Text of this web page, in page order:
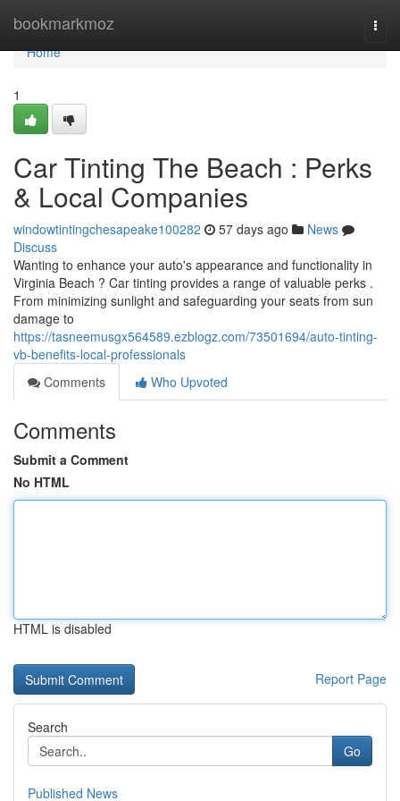
bookmarkmoz
Home
Home
1
Car Tinting The Beach : Perks
& Local Companies
windowtintingchesapeake100282 57 days ago
News
Discuss
Wanting to enhance your auto's appearance and functionality in
Virginia Beach ? Car tinting provides a range of valuable perks .
From minimizing sunlight and safeguarding your seats from sun
damage to
https://tasneemusgx564589.ezblogz.com/73501694/auto-tinting-
vb-benefits-local-professionals
Comments
Who Upvoted
Comments
Submit a Comment
No HTML
HTML is disabled
Report Page
Search
Go
Published News